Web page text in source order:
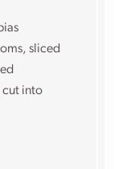
sliced
cut into